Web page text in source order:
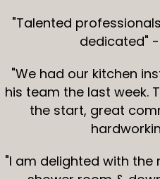
"Talented
dedicated"
"We had our kitchen
his team the last week.
the start, great
"I am delighted with